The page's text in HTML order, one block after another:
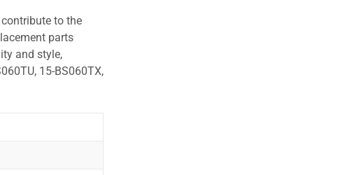
to the
parts
and style,
15-BS060TX,